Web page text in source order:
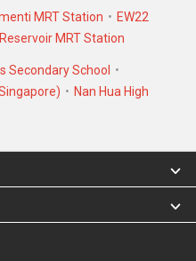
MRT Station
EW22
MRT Station
Secondary School
Nan Hua High